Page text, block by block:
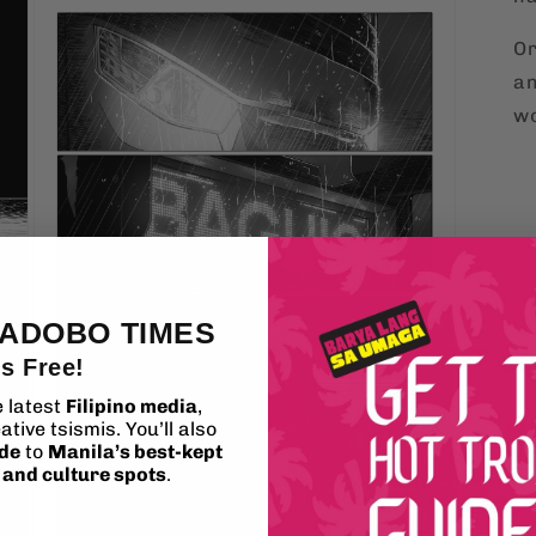
TIMES
Free!
latest Filipino media,
tsismis. You’ll also
to Manila’s best-kept
culture spots.